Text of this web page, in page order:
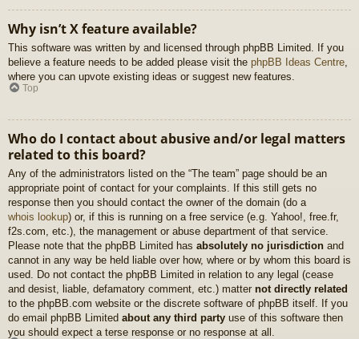
Why isn’t X feature available?
This software was written by and licensed through phpBB Limited. If you
believe a feature needs to be added please visit the phpBB Ideas Centre,
where you can upvote existing ideas or suggest new features.
Top
Who do I contact about abusive and/or legal matters
related to this board?
Any of the administrators listed on the “The team” page should be an
appropriate point of contact for your complaints. If this still gets no
response then you should contact the owner of the domain (do a
whois lookup) or, if this is running on a free service (e.g. Yahoo!, free.fr,
f2s.com, etc.), the management or abuse department of that service.
Please note that the phpBB Limited has absolutely no jurisdiction and
cannot in any way be held liable over how, where or by whom this board is
used. Do not contact the phpBB Limited in relation to any legal (cease
and desist, liable, defamatory comment, etc.) matter not directly related
to the phpBB.com website or the discrete software of phpBB itself. If you
do email phpBB Limited about any third party use of this software then
you should expect a terse response or no response at all.